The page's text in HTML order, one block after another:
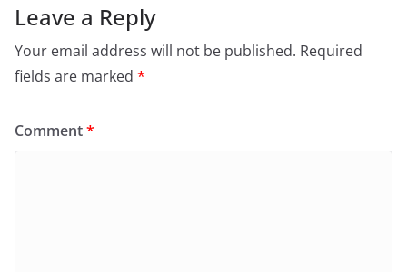
Leave a Reply
Your email address will not be published. Required
fields are marked *
Comment*